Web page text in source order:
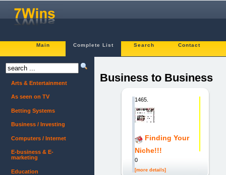
Main Complete List Search Contact
Business to Business
1465.
Finding Your
Niche!!!
0
[more details]
Arts & Entertainment
As seen on TV
Betting Systems
Business / Investing
Computers / Internet
E-business & E-
marketing
Education